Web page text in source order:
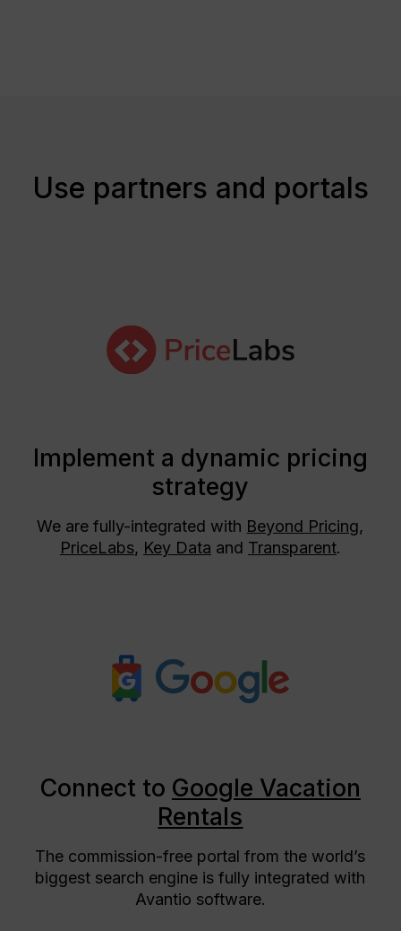
Use partners and portals
Implement a dynamic pricing
strategy
We are fully-integrated with Beyond Pricing,
PriceLabs, Key Data and Transparent.
Connect to Google Vacation
Rentals
The commission-free portal from the world’s
biggest search engine is fully integrated with
Avantio software.